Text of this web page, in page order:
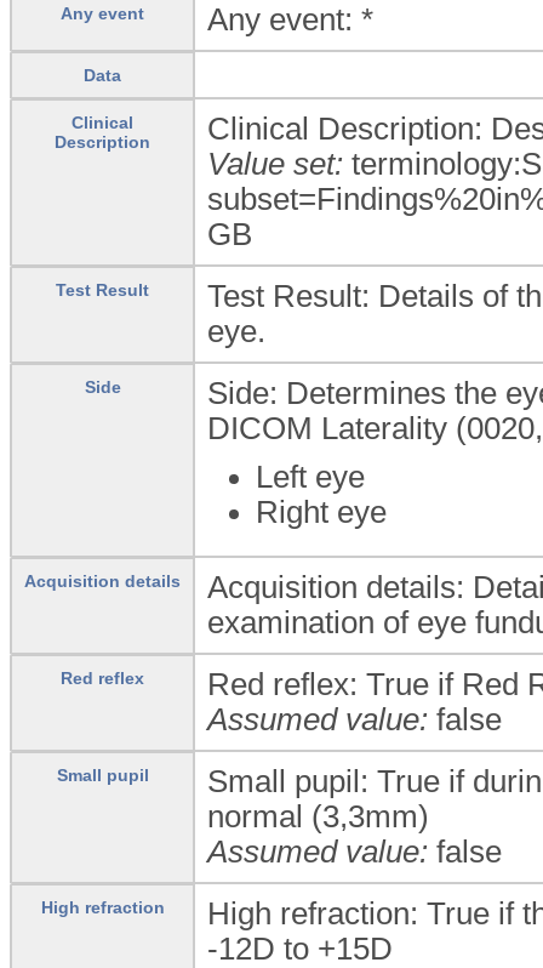
Any event Any event: *
Data
Clinical
Description
Clinical Description:
Value set:
GB
Test Result
Test Result: Details of
eye.
Side
Side: Determines the
DICOM Laterality
Left eye
Right eye
Acquisition details
Acquisition details:
examination of eye
Red reflex
Red reflex: True if Red
Assumed value: false
Small pupil
Small pupil: True if
normal (3,3mm)
Assumed value: false
High refraction
High refraction: True if
-12D to +15D